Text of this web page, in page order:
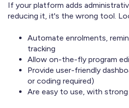
If your platform adds
reducing it, it's the wrong tool.
Automate enrolments,
tracking
Allow on-the-fly program
Provide user-friendly
or coding required)
Are easy to use, with